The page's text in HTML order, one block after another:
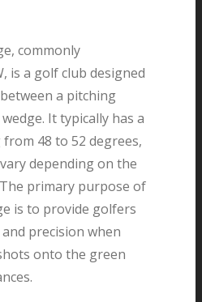
commonly
is a golf club designed
a pitching
It typically has a
48 to 52 degrees,
depending on the
primary purpose of
is to provide golfers
precision when
onto the green